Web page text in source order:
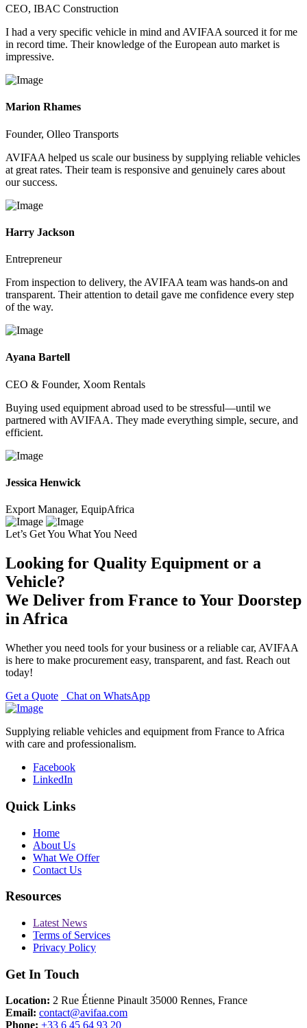
CEO, IBAC Construction
I had a very specific vehicle in mind and AVIFAA sourced it for me
in record time. Their knowledge of the European auto market is
impressive.
Marion Rhames
Founder, Olleo Transports
AVIFAA helped us scale our business by supplying reliable vehicles
at great rates. Their team is responsive and genuinely cares about
our success.
Harry Jackson
Entrepreneur
From inspection to delivery, the AVIFAA team was hands-on and
transparent. Their attention to detail gave me confidence every step
of the way.
Ayana Bartell
CEO & Founder, Xoom Rentals
Buying used equipment abroad used to be stressful—until we
partnered with AVIFAA. They made everything simple, secure, and
efficient.
Jessica Henwick
Export Manager, EquipAfrica
Let’s Get You What You Need
Looking for Quality Equipment or a
Vehicle?
We Deliver from France to Your Doorstep
in Africa
Whether you need tools for your business or a reliable car, AVIFAA
is here to make procurement easy, transparent, and fast. Reach out
today!
Get a Quote
Chat on WhatsApp
Supplying reliable vehicles and equipment from France to Africa
with care and professionalism.
Facebook
LinkedIn
Quick Links
Home
About Us
What We Offer
Contact Us
Resources
Latest News
Terms of Services
Privacy Policy
Get In Touch
Location: 2 Rue Étienne Pinault 35000 Rennes, France
Email: contact@avifaa.com
Phone: +33 6 45 64 93 20